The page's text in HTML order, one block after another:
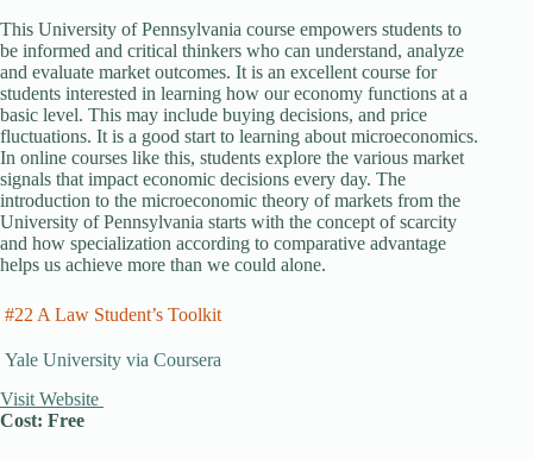
This University of Pennsylvania course empowers students to
be informed and critical thinkers who can understand, analyze
and evaluate market outcomes. It is an excellent course for
students interested in learning how our economy functions at a
basic level. This may include buying decisions, and price
fluctuations. It is a good start to learning about microeconomics.
In online courses like this, students explore the various market
signals that impact economic decisions every day. The
introduction to the microeconomic theory of markets from the
University of Pennsylvania starts with the concept of scarcity
and how specialization according to comparative advantage
helps us achieve more than we could alone.
#22 A Law Student’s Toolkit
Yale University via Coursera
Visit Website
Cost: Free